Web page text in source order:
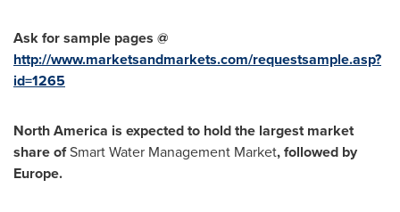
Ask for sample pages @
http://www.marketsandmarkets.com/requestsample.asp?
id=1265
North America is expected to hold the largest market
share ofSmart Water Management Market, followed by
Europe.